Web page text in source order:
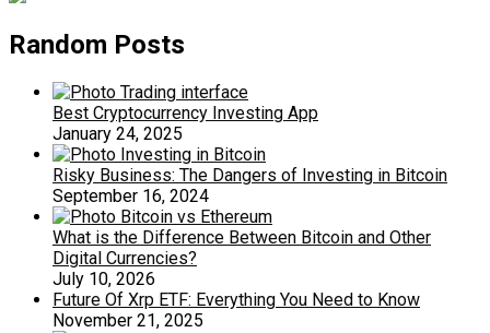
Random Posts
Best Cryptocurrency Investing App
January 24, 2025
Risky Business: The Dangers of Investing in Bitcoin
September 16, 2024
What is the Difference Between Bitcoin and Other
Digital Currencies?
July 10, 2026
Future Of Xrp ETF: Everything You Need to Know
November 21, 2025